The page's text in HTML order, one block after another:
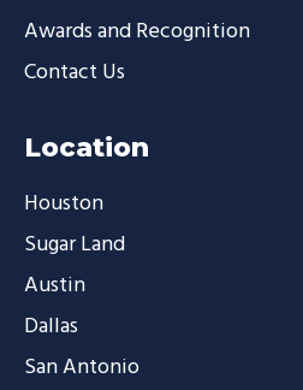
Awards and Recognition
Contact Us
Location
Houston
Sugar Land
Austin
Dallas
San Antonio